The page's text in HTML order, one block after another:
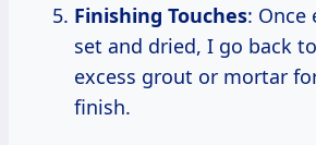
Finishing Touches: Once
set and dried, I go back
excess grout or mortar
finish.